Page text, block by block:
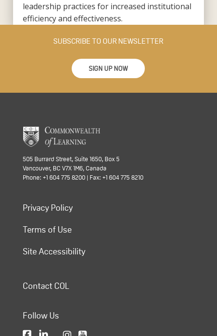
leadership practices for increased institutional
efficiency and effectiveness.
SUBSCRIBE TO OUR NEWSLETTER
SIGN UP NOW
505 Burrard Street, Suite 1650, Box 5
Vancouver, BC V7X 1M6, Canada
Phone: +1 604 775 8200 | Fax: +1 604 775 8210
Privacy Policy
Terms of Use
Site Accessibility
Contact COL
Follow Us